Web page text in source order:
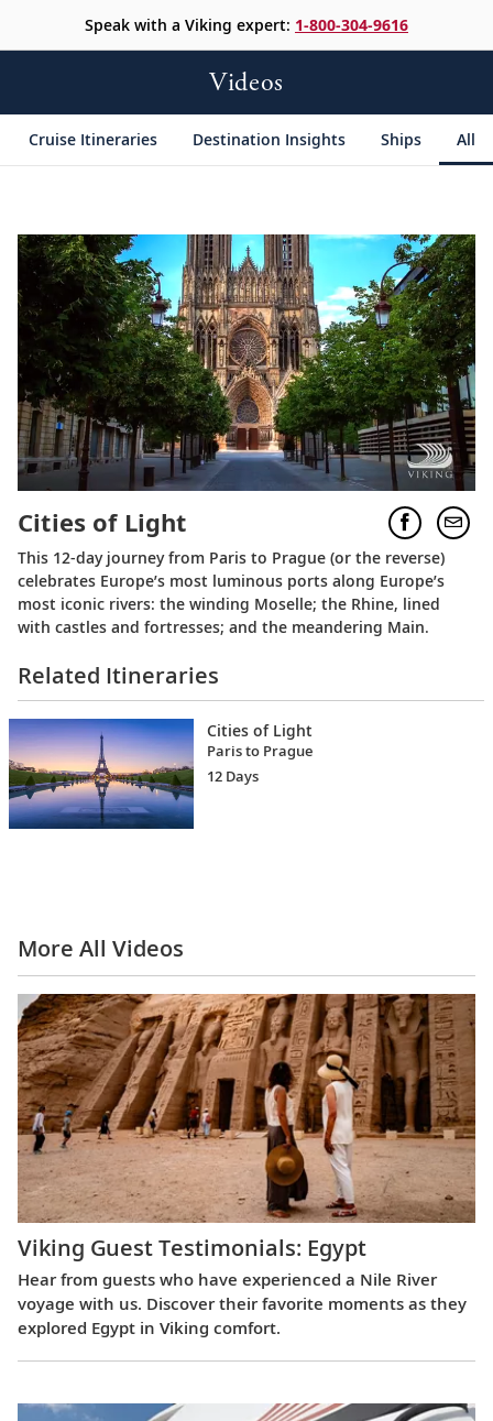
Speak with a Viking expert: 1-800-304-9616
Videos
Cruise Itineraries Destination Insights Ships All
Cities of Light
This 12-day journey from Paris to Prague (or the reverse)
celebrates Europe’s most luminous ports along Europe’s
most iconic rivers: the winding Moselle; the Rhine, lined
with castles and fortresses; and the meandering Main.
Related Itineraries
Cities of Light
Paris to Prague
12 Days
More All Videos
Viking Guest Testimonials: Egypt
Hear from guests who have experienced a Nile River
voyage with us. Discover their favorite moments as they
explored Egypt in Viking comfort.